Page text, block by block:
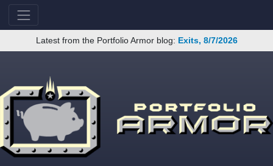
Latest from the Portfolio Armor blog: Exits, 8/7/2026